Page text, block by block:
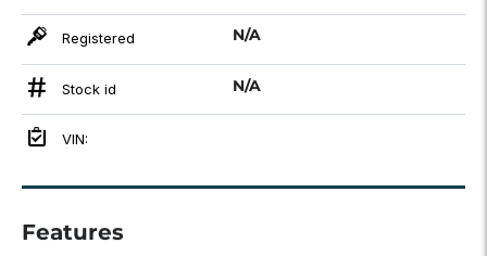
Registered N/A
Stock id N/A
VIN:
Features